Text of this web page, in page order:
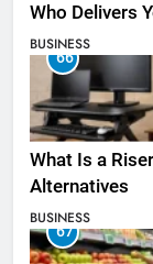
Who Delivers
BUSINESS
66
What Is a
Alternatives
BUSINESS
67